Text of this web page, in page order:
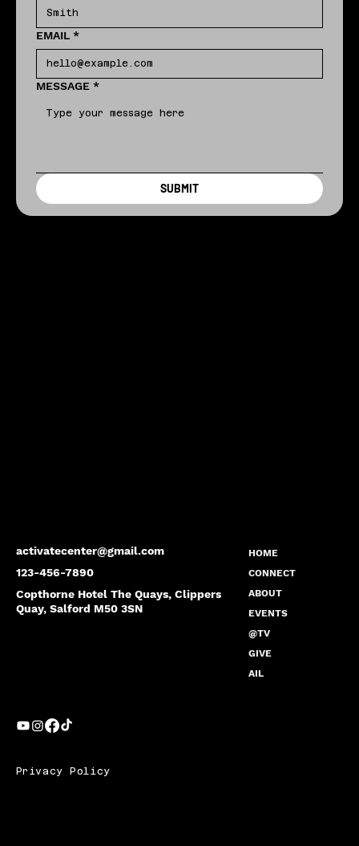
activatecenter@gmail.com
123-456-7890
Copthorne Hotel The Quays, Clippers
Quay, Salford M50 3SN
HOME
CONNECT
ABOUT
EVENTS
@TV
GIVE
AIL
EMAIL *
MESSAGE *
SUBMIT
Privacy Policy